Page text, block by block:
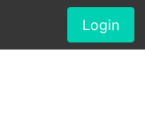
Login